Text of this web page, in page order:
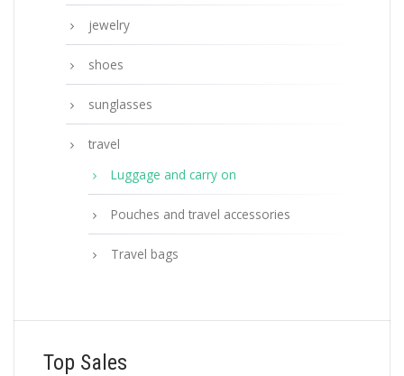
jewelry
shoes
sunglasses
travel
Luggage and carry on
Pouches and travel accessories
Travel bags
Top Sales